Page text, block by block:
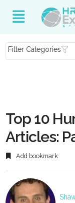
Filter Categories
Top 10
Articles:
Add bookmark